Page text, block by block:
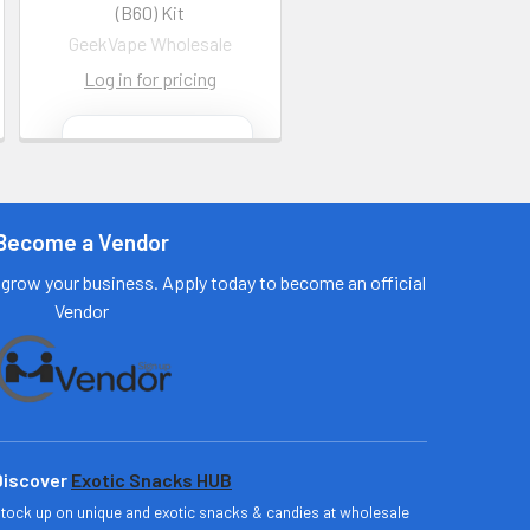
(B60) Kit
GeekVape Wholesale
Log in for pricing
information
Call us:+1 (469) 924-
Email:
customers@primesu
Log In
a Vendor
your business. Apply today to become an official
Vendor
Exotic Snacks HUB
up on unique and exotic snacks & candies at wholesale